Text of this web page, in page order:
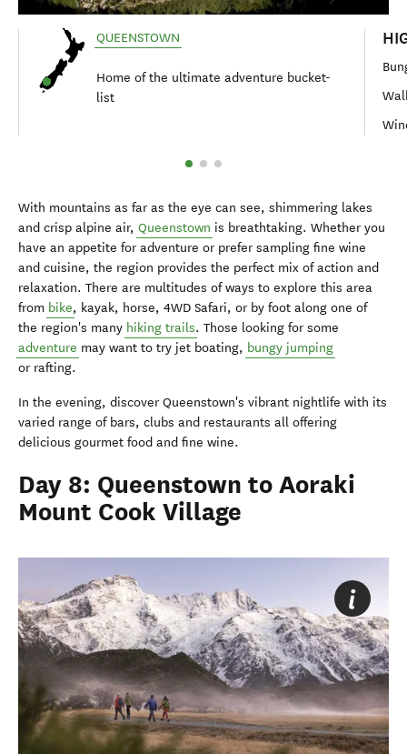
QUEENSTOWN
Home of the ultimate adventure bucket-
list
With mountains as far as the eye can see, shimmering lakes
and crisp alpine air, Queenstown is breathtaking. Whether you
have an appetite for adventure or prefer sampling fine wine
and cuisine, the region provides the perfect mix of action and
relaxation. There are multitudes of ways to explore this area
from bike, kayak, horse, 4WD Safari, or by foot along one of
the region's many hiking trails. Those looking for some
adventure may want to try jet boating, bungy jumping
or rafting.
In the evening, discover Queenstown's vibrant nightlife with its
varied range of bars, clubs and restaurants all offering
delicious gourmet food and fine wine.
Day 8: Queenstown to Aoraki
Mount Cook Village